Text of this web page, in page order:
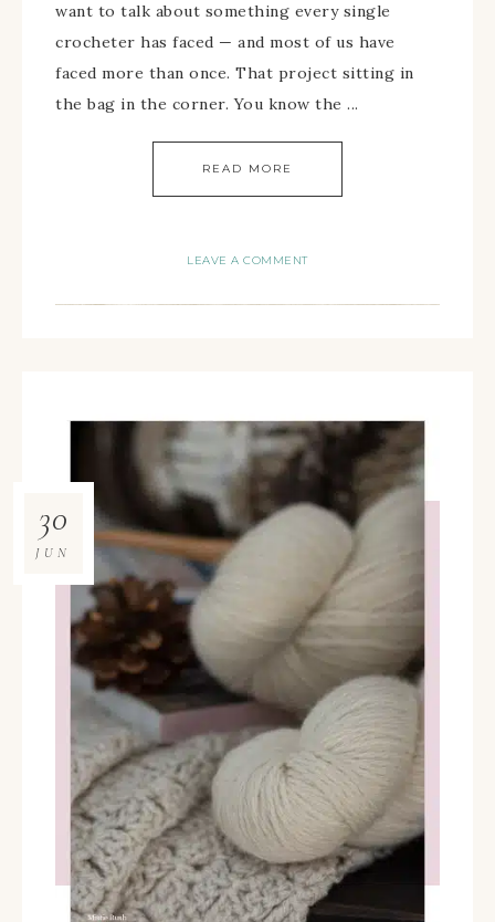
want to talk about something every single
crocheter has faced — and most of us have
faced more than once. That project sitting in
the bag in the corner. You know the ...
READ MORE
LEAVE A COMMENT
30
JUN